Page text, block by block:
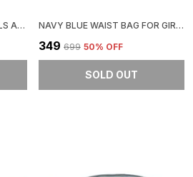
GREEN WAIST BAG FOR GIRLS AND BOYS | STYLISH AND COMFORTABLE NAVY BLUE WAIST BAG FOR GIRLS AND BOYS | STYLISH AND COMFORTABLE
₹349 ₹699 50% OFF
SOLD OUT